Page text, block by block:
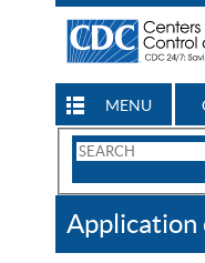
MENU
Search
CDC
Application